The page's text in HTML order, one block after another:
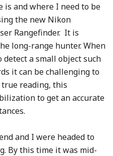
and where I need to be
the new Nikon
Rangefinder. It is
long-range hunter. When
a small object such
it can be challenging to
true reading, this
to get an accurate
and I were headed to
By this time it was mid-